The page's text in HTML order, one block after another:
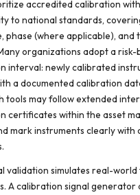
accredited calibration
to national standards,
phase (where applicable), and
organizations adopt a risk-
interval: newly calibrated
a documented calibration
tools may follow extended
certificates within the asset
mark instruments clearly with
validation simulates real-world
A calibration signal generator